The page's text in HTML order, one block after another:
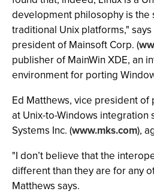
development philosophy is the
traditional Unix platforms," says
president of Mainsoft Corp. (
publisher of MainWin XDE, an
environment for porting
Ed Matthews, vice president
at Unix-to-Windows integration
Systems Inc. (www.mks.com),
"I don’t believe that the
different than they are for any
Matthews says.